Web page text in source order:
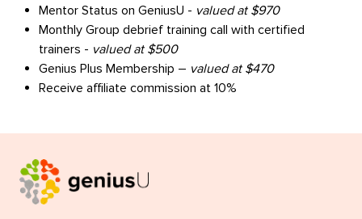
Mentor Status on GeniusU - valued at $970
Monthly Group debrief training call with certified
trainers - valued at $500
Genius Plus Membership – valued at $470
Receive affiliate commission at 10%